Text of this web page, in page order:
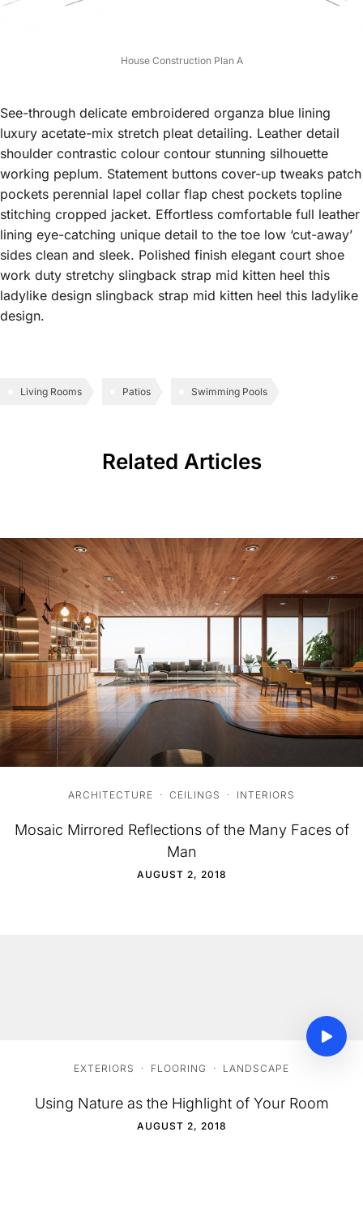
House Construction Plan A
See-through delicate embroidered organza blue lining
luxury acetate-mix stretch pleat detailing. Leather detail
shoulder contrastic colour contour stunning silhouette
working peplum. Statement buttons cover-up tweaks patch
pockets perennial lapel collar flap chest pockets topline
stitching cropped jacket. Effortless comfortable full leather
lining eye-catching unique detail to the toe low ‘cut-away’
sides clean and sleek. Polished finish elegant court shoe
work duty stretchy slingback strap mid kitten heel this
ladylike design slingback strap mid kitten heel this ladylike
design.
Living Rooms Patios Swimming Pools
Related Articles
ARCHITECTURE · CEILINGS · INTERIORS
Mosaic Mirrored Reflections of the Many Faces of
Man
AUGUST 2, 2018
EXTERIORS · FLOORING · LANDSCAPE
Using Nature as the Highlight of Your Room
AUGUST 2, 2018